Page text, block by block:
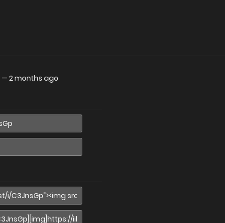
— 2 months ago